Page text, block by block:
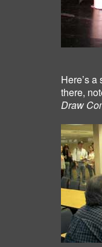
Here’s
there,
Draw